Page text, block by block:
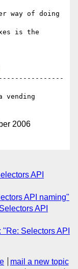
way of doing
is the
vending
2006
API
API naming"
API
Selectors API
mail a new topic